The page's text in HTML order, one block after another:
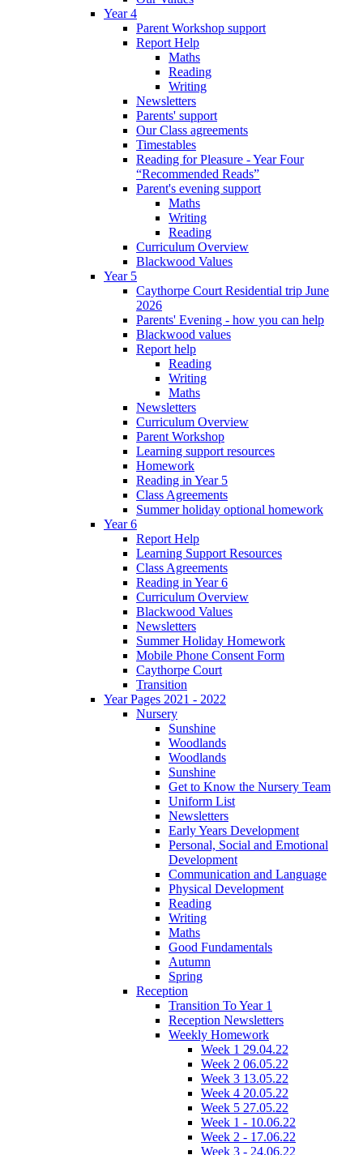
Year 4
Parent Workshop support
Report Help
Maths
Reading
Writing
Newsletters
Parents' support
Our Class agreements
Timestables
Reading for Pleasure - Year Four
“Recommended Reads”
Parent's evening support
Maths
Writing
Reading
Curriculum Overview
Blackwood Values
Year 5
Caythorpe Court Residential trip June
2026
Parents' Evening - how you can help
Blackwood values
Report help
Reading
Writing
Maths
Newsletters
Curriculum Overview
Parent Workshop
Learning support resources
Homework
Reading in Year 5
Class Agreements
Summer holiday optional homework
Year 6
Report Help
Learning Support Resources
Class Agreements
Reading in Year 6
Curriculum Overview
Blackwood Values
Newsletters
Summer Holiday Homework
Mobile Phone Consent Form
Caythorpe Court
Transition
Year Pages 2021 - 2022
Nursery
Sunshine
Woodlands
Woodlands
Sunshine
Get to Know the Nursery Team
Uniform List
Newsletters
Early Years Development
Personal, Social and Emotional
Development
Communication and Language
Physical Development
Reading
Writing
Maths
Good Fundamentals
Autumn
Spring
Reception
Transition To Year 1
Reception Newsletters
Weekly Homework
Week 1 29.04.22
Week 2 06.05.22
Week 3 13.05.22
Week 4 20.05.22
Week 5 27.05.22
Week 1 - 10.06.22
Week 2 - 17.06.22
Week 3 - 24.06.22